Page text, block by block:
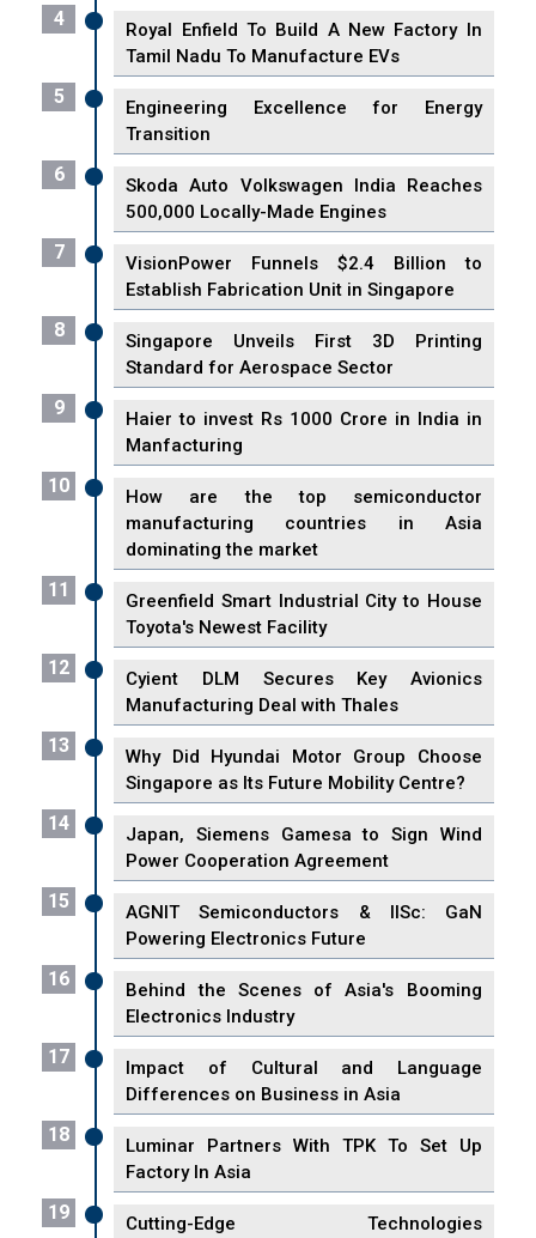
4
Royal Enfield To Build A New Factory In
Tamil Nadu To Manufacture EVs
5
Engineering Excellence for Energy
Transition
6
Skoda Auto Volkswagen India Reaches
500,000 Locally-Made Engines
7
VisionPower Funnels $2.4 Billion to
Establish Fabrication Unit in Singapore
8
Singapore Unveils First 3D Printing
Standard for Aerospace Sector
9
Haier to invest Rs 1000 Crore in India in
Manfacturing
10
How are the top semiconductor
manufacturing countries in Asia
dominating the market
11
Greenfield Smart Industrial City to House
Toyota's Newest Facility
12
Cyient DLM Secures Key Avionics
Manufacturing Deal with Thales
13
Why Did Hyundai Motor Group Choose
Singapore as Its Future Mobility Centre?
14
Japan, Siemens Gamesa to Sign Wind
Power Cooperation Agreement
15
AGNIT Semiconductors & IISc: GaN
Powering Electronics Future
16
Behind the Scenes of Asia's Booming
Electronics Industry
17
Impact of Cultural and Language
Differences on Business in Asia
18
Luminar Partners With TPK To Set Up
Factory In Asia
19
Cutting-Edge Technologies